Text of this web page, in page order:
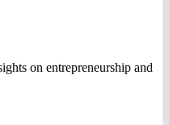
on entrepreneurship and